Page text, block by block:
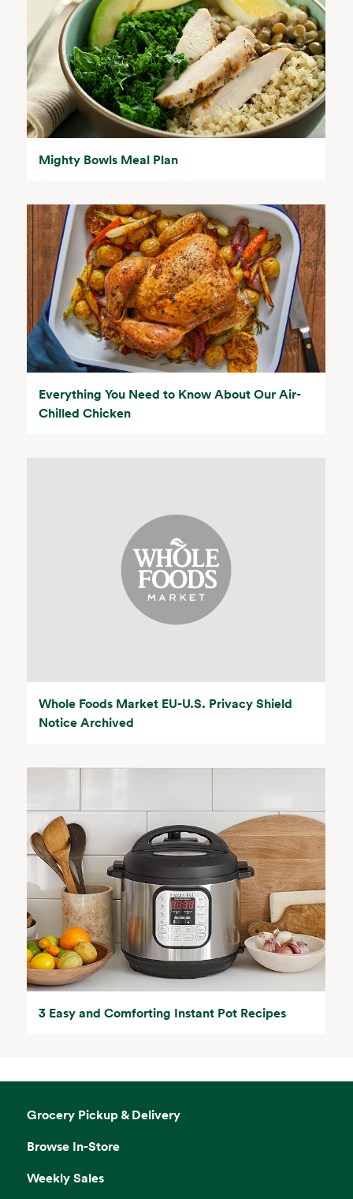
Mighty Bowls Meal Plan
Everything You Need to Know About Our Air-
Chilled Chicken
Whole Foods Market EU-U.S. Privacy Shield
Notice Archived
3 Easy and Comforting Instant Pot Recipes
Grocery Pickup & Delivery
Browse In-Store
Weekly Sales